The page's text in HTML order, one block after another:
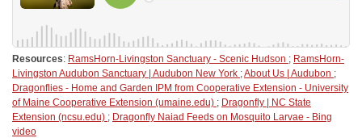
Resources: RamsHorn-Livingston Sanctuary - Scenic Hudson ; RamsHorn-
Livingston Audubon Sanctuary | Audubon New York ;About Us | Audubon ;
Dragonflies - Home and Garden IPM from Cooperative Extension - University
of Maine Cooperative Extension (umaine.edu) ; Dragonfly | NC State
Extension (ncsu.edu) ; Dragonfly Naiad Feeds on Mosquito Larvae - Bing
video